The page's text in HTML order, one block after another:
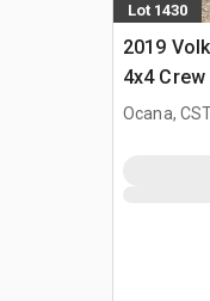
Lot 1430
2019
4x4 Crew
Ocana,